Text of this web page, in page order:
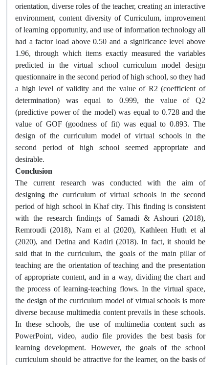
orientation, diverse roles of the teacher, creating an interactive
environment, content diversity of Curriculum, improvement
of learning opportunity, and use of information technology all
had a factor load above 0.50 and a significance level above
1.96, through which items exactly measured the variables
predicted in the virtual school curriculum model design
questionnaire in the second period of high school, so they had
a high level of validity and the value of R2 (coefficient of
determination) was equal to 0.999, the value of Q2
(predictive power of the model) was equal to 0.728 and the
value of GOF (goodness of fit) was equal to 0.893. The
design of the curriculum model of virtual schools in the
second period of high school seemed appropriate and
desirable.
Conclusion
The current research was conducted with the aim of
designing the curriculum of virtual schools in the second
period of high school in Khaf city. This finding is consistent
with the research findings of Samadi & Ashouri (2018),
Remroudi (2018), Nam et al (2020), Kathleen Huth et al
(2020), and Detina and Kadiri (2018). In fact, it should be
said that in the curriculum, the goals of the main pillar of
teaching are the orientation of teaching and the presentation
of appropriate content, and in a way, dividing the chart and
the process of learning-teaching flows. In the virtual space,
the design of the curriculum model of virtual schools is more
diverse because multimedia content prevails in these schools.
In these schools, the use of multimedia content such as
PowerPoint, video, audio file provides the best basis for
learning development. However, the goals of the school
curriculum should be attractive for the learner, on the basis of